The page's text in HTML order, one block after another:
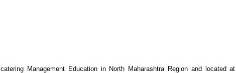
Management Education in North Maharashtra Region and located at